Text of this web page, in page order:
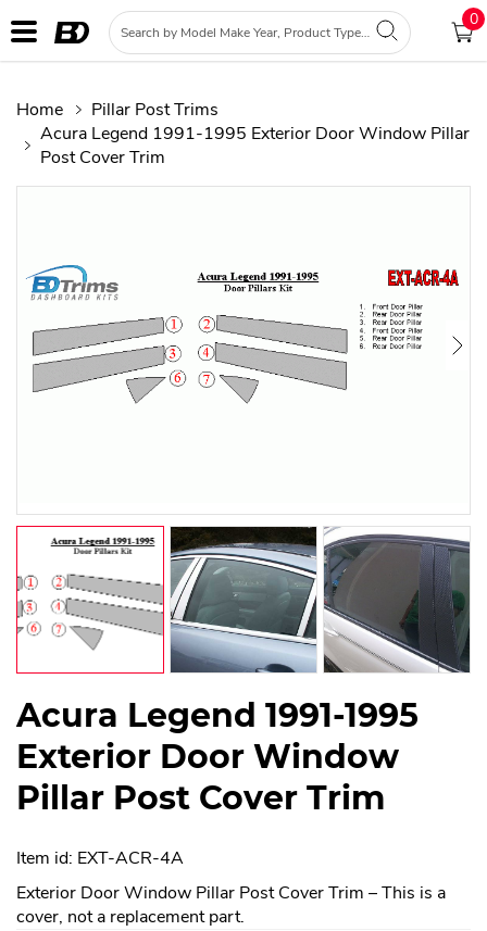
0
Home
Pillar Post Trims
Acura Legend 1991-1995 Exterior Door Window Pillar
Post Cover Trim
Acura Legend 1991-1995
Exterior Door Window
Pillar Post Cover Trim
Item id: EXT-ACR-4A
Exterior Door Window Pillar Post Cover Trim – This is a
cover, not a replacement part.